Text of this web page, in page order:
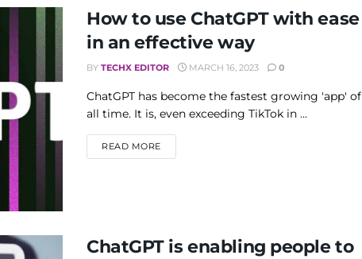
How to use ChatGPT with ease
in an effective way
BY TECHX EDITOR MARCH 16, 2023 0
ChatGPT has become the fastest growing 'app' of
all time. It is, even exceeding TikTok in ...
READ MOREDETAILS
ChatGPT is enabling people to